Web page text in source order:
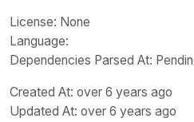
License: None
Language:
Dependencies Parsed At:
Created At: over 6 years ago
Updated At: over 6 years ago